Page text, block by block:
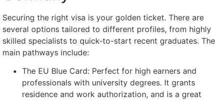
Securing the right visa is your golden ticket. There are
several options tailored to different profiles, from highly
skilled specialists to quick-to-start recent graduates. The
main pathways include:
The EU Blue Card: Perfect for high earners and
professionals with university degrees. It grants
residence and work authorization, and is a great